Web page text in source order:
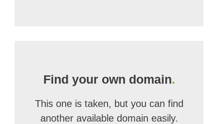
Find your own domain.
This one is taken, but you can find
another available domain easily.